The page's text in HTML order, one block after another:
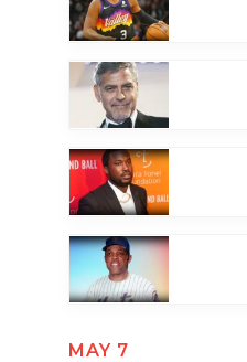
MAY 7